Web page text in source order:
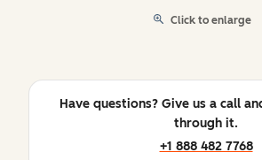
Click to enlarge
Have questions? Give us a call
through it.
+1 888 482 7768